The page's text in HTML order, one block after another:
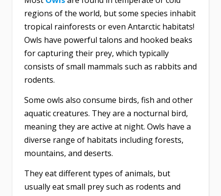
regions of the world, but some species inhabit
tropical rainforests or even Antarctic habitats!
Owls have powerful talons and hooked beaks
for capturing their prey, which typically
consists of small mammals such as rabbits and
rodents.
Some owls also consume birds, fish and other
aquatic creatures. They are a nocturnal bird,
meaning they are active at night. Owls have a
diverse range of habitats including forests,
mountains, and deserts.
They eat different types of animals, but
usually eat small prey such as rodents and